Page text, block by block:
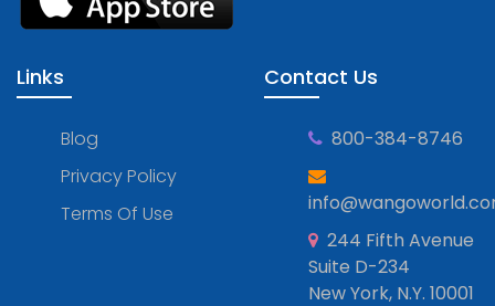
Links
Blog
Privacy Policy
Terms Of Use
Contact Us
800-384-8746
244 Fifth Avenue
Suite D-234
New York, N.Y. 10001